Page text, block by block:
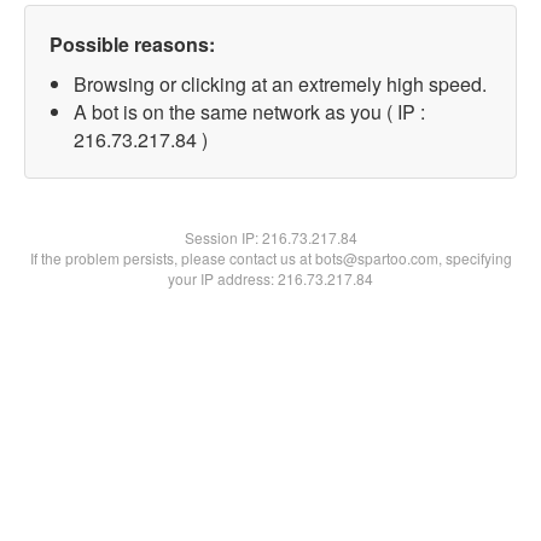
Possible reasons:
Browsing or clicking at an extremely high speed.
A bot is on the same network as you ( IP :
216.73.217.84 )
Session IP:216.73.217.84
If the problem persists, please contact us at bots@spartoo.com, specifying
your IP address: 216.73.217.84